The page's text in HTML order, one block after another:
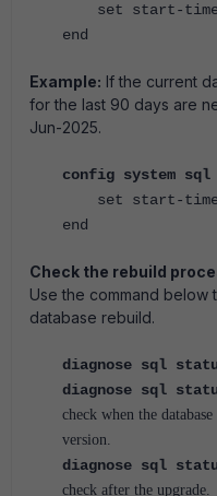
set start-time
end
Example: If the current
for the last 90 days are
Jun-2025.
config system sql
set start-time
end
Check the rebuild
Use the command
database rebuild.
diagnose sql
diagnose sql
check when the
version.
diagnose sql
check after the upgrade.